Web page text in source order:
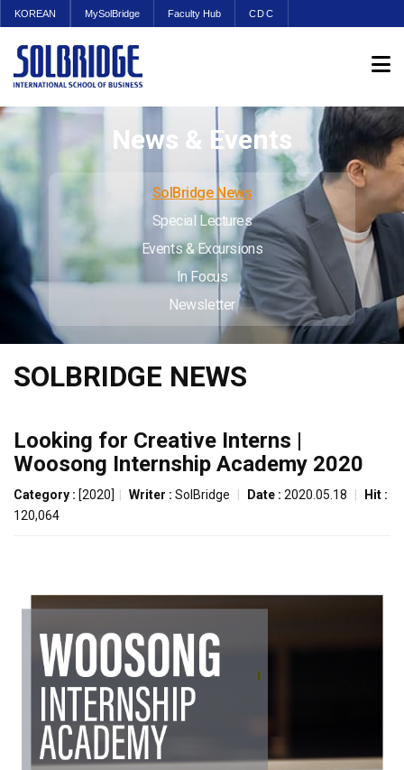
KOREAN MySolBridge Faculty Hub CDC
News & Events
SolBridge News
Special Lectures
Events & Excursions
In Focus
Newsletter
SOLBRIDGE NEWS
Looking for Creative Interns |
Woosong Internship Academy 2020
Category : [2020] Writer : SolBridge Date : 2020.05.18
Hit :
120,064